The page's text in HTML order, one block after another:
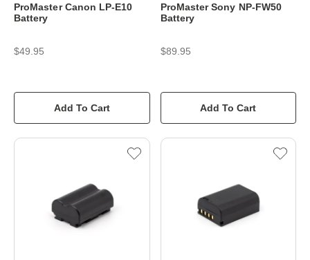
ProMaster Canon LP-E10
Battery
$49.95
Add To Cart
ProMaster Sony NP-FW50
Battery
$89.95
Add To Cart